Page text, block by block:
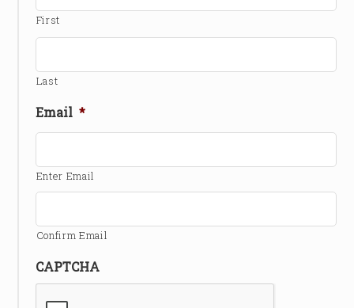
First
Last
Email *
Enter Email
Confirm Email
CAPTCHA